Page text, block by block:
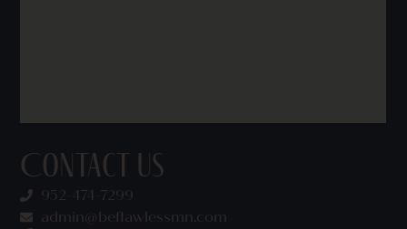
Contact Us
952-474-7299
admin@beflawlessmn.com